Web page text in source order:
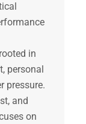
in
personal
pressure.
and
on